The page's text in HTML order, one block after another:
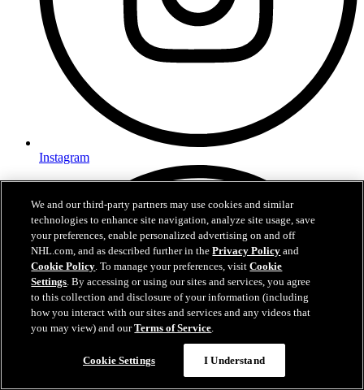
Instagram
We and our third-party partners may use cookies and similar
technologies to enhance site navigation, analyze site usage, save
your preferences, enable personalized advertising on and off
NHL.com, and as described further in thePrivacy Policy and
Cookie Policy. To manage your preferences, visitCookie
Settings. By accessing or using our sites and services, you agree
to this collection and disclosure of your information (including
how you interact with our sites and services and any videos that
you may view) and ourTerms of Service.
Cookie Settings I Understand